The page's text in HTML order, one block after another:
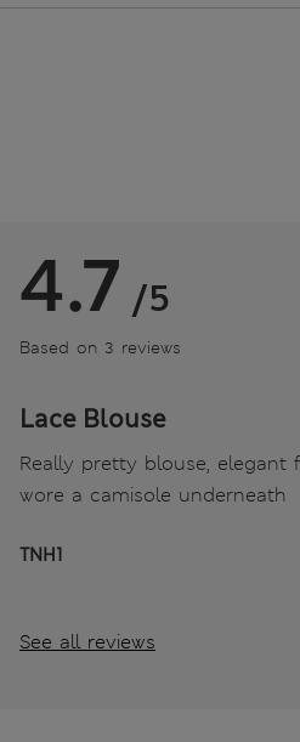
4.7 /5
Based on 3 reviews
Lace Blouse
Really pretty blouse, elegant
wore a camisole underneath
TNH1
See all reviews